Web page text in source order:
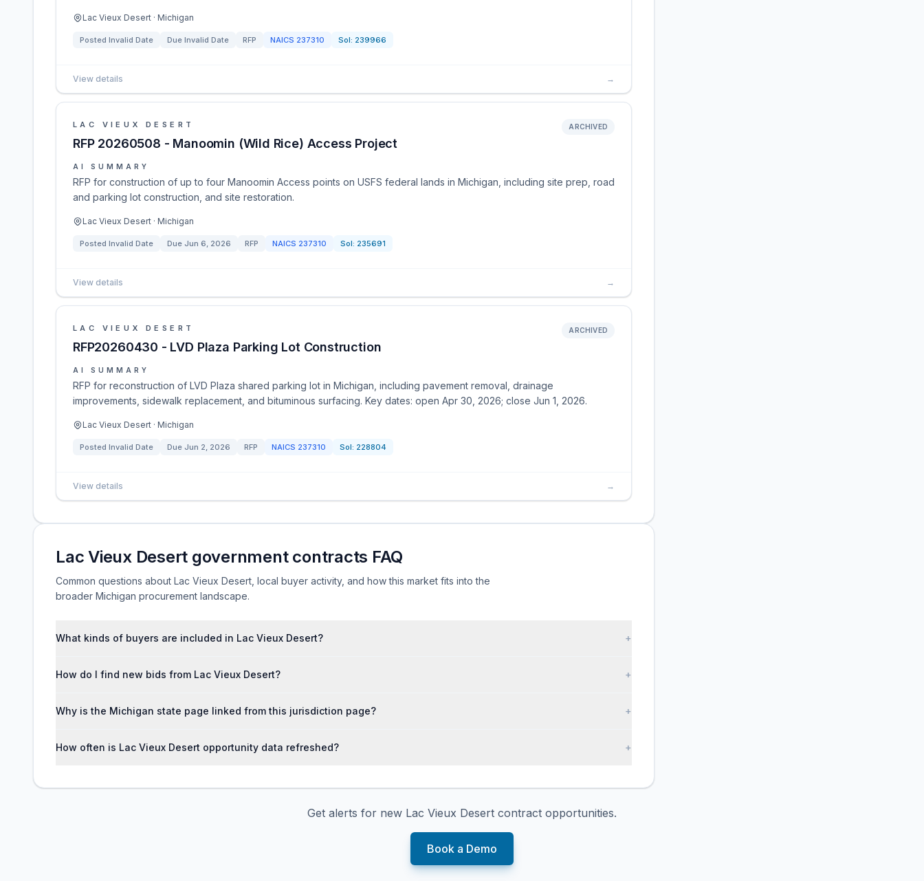
Lac Vieux Desert · Michigan
Posted Invalid Date Due Invalid Date RFP NAICS 237310 Sol: 239966
View details →
LAC VIEUX DESERT
RFP 20260508 - Manoomin (Wild Rice) Access Project
ARCHIVED
AI SUMMARY
RFP for construction of up to four Manoomin Access points on USFS federal lands in Michigan, including site prep, road
and parking lot construction, and site restoration.
Lac Vieux Desert · Michigan
Posted Invalid Date Due Jun 6, 2026 RFP NAICS 237310 Sol: 235691
View details →
LAC VIEUX DESERT
RFP20260430 - LVD Plaza Parking Lot Construction
ARCHIVED
AI SUMMARY
RFP for reconstruction of LVD Plaza shared parking lot in Michigan, including pavement removal, drainage
improvements, sidewalk replacement, and bituminous surfacing. Key dates: open Apr 30, 2026; close Jun 1, 2026.
Lac Vieux Desert · Michigan
Posted Invalid Date Due Jun 2, 2026 RFP NAICS 237310 Sol: 228804
View details →
Lac Vieux Desert government contracts FAQ
Common questions about Lac Vieux Desert, local buyer activity, and how this market fits into the
broader Michigan procurement landscape.
What kinds of buyers are included in Lac Vieux Desert? +
How do I find new bids from Lac Vieux Desert? +
Why is the Michigan state page linked from this jurisdiction page? +
How often is Lac Vieux Desert opportunity data refreshed? +
Get alerts for new Lac Vieux Desert contract opportunities.
Book a Demo